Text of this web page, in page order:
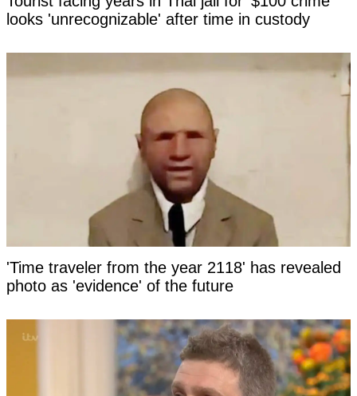
looks 'unrecognizable' after time in custody
'Time traveler from the year 2118' has revealed
photo as 'evidence' of the future